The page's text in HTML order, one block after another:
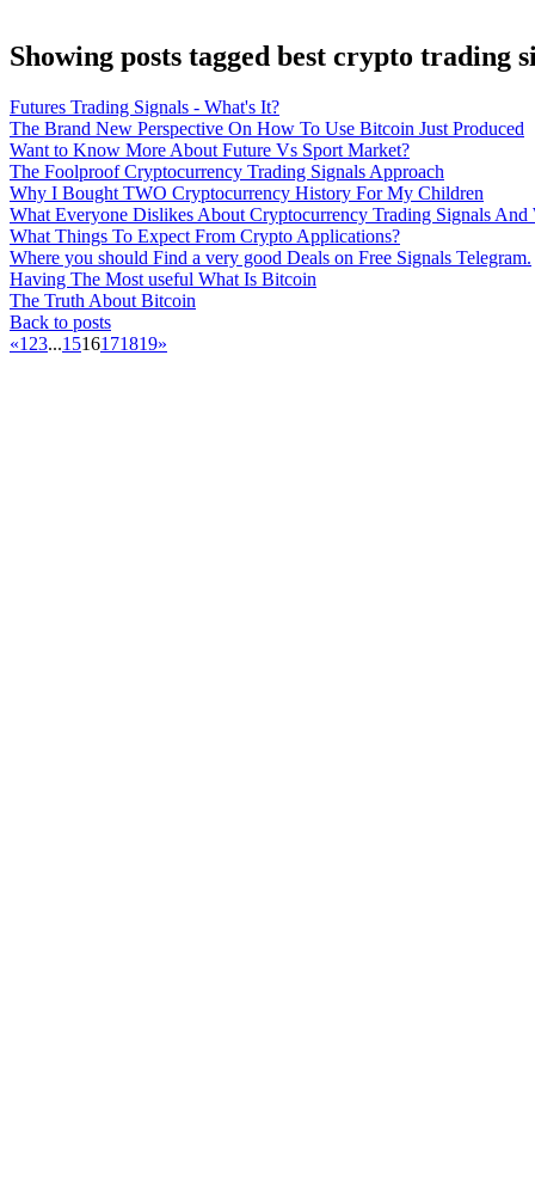
Showing posts tagged best crypto trading
Futures Trading Signals - What's It?
The Brand New Perspective On How To Use Bitcoin Just Produced
Want to Know More About Future Vs Sport Market?
The Foolproof Cryptocurrency Trading Signals Approach
Why I Bought TWO Cryptocurrency History For My Children
What Everyone Dislikes About Cryptocurrency Trading Signals And
What Things To Expect From Crypto Applications?
Where you should Find a very good Deals on Free Signals Telegram.
Having The Most useful What Is Bitcoin
The Truth About Bitcoin
Back to posts
«1 23...1516171819»